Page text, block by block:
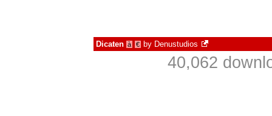
Dicaten à € by Denustudios
40,062